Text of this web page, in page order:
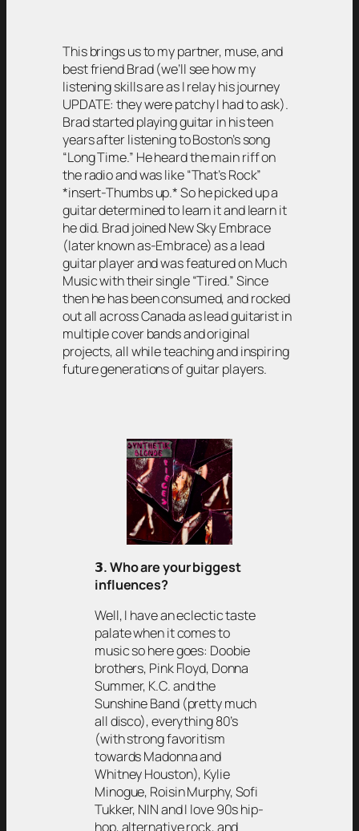
This brings us to my partner, muse, and
best friend Brad (we’ll see how my
listening skills are as I relay his journey
UPDATE: they were patchy I had to ask).
Brad started playing guitar in his teen
years after listening to Boston’s song
“Long Time.” He heard the main riff on
the radio and was like “That’s Rock”
*insert-Thumbs up.* So he picked up a
guitar determined to learn it and learn it
he did. Brad joined New Sky Embrace
(later known as-Embrace) as a lead
guitar player and was featured on Much
Music with their single “Tired.” Since
then he has been consumed, and rocked
out all across Canada as lead guitarist in
multiple cover bands and original
projects, all while teaching and inspiring
future generations of guitar players.
𝟯. Who are your biggest
influences?
Well, I have an eclectic taste
palate when it comes to
music so here goes: Doobie
brothers, Pink Floyd, Donna
Summer, K.C. and the
Sunshine Band (pretty much
all disco), everything 80’s
(with strong favoritism
towards Madonna and
Whitney Houston), Kylie
Minogue, Roisin Murphy, Sofi
Tukker, NIN and I love 90s hip-
hop, alternative rock, and